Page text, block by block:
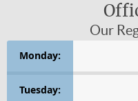
Our
Monday:
Tuesday: